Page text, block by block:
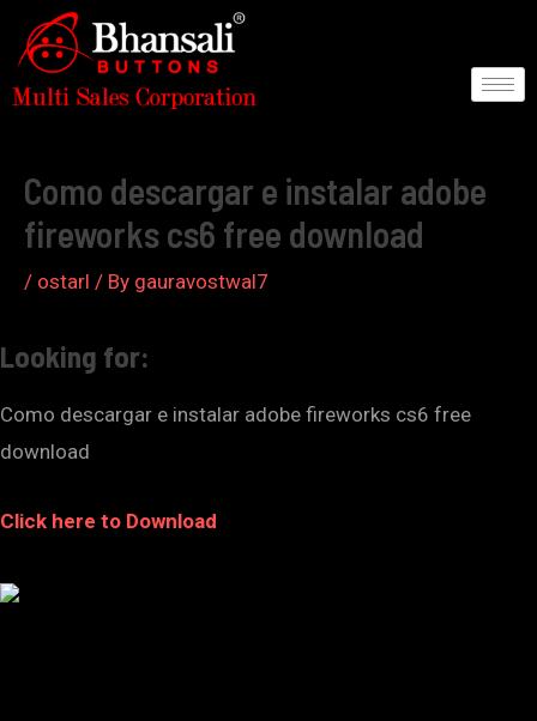
content
Como descargar e instalar adobe
fireworks cs6 free download
/ ostarl / By gauravostwal7
Looking for:
Como descargar e instalar adobe fireworks cs6 free
download
Click here to Download
Post